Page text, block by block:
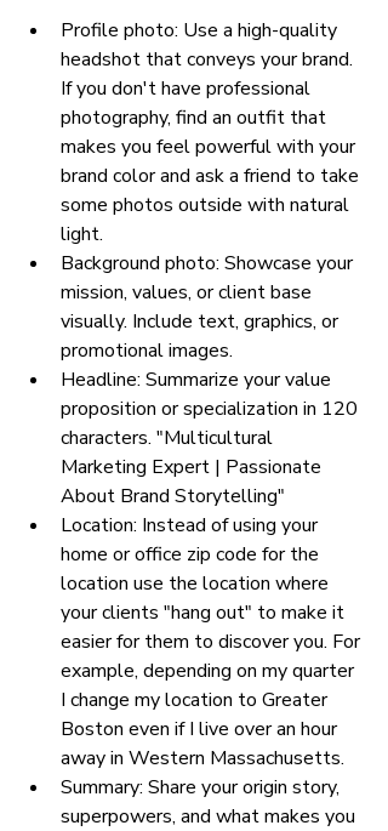
Profile photo: Use a high-quality
headshot that conveys your brand.
If you don't have professional
photography, find an outfit that
makes you feel powerful with your
brand color and ask a friend to take
some photos outside with natural
light.
Background photo: Showcase your
mission, values, or client base
visually. Include text, graphics, or
promotional images.
Headline: Summarize your value
proposition or specialization in 120
characters. "Multicultural
Marketing Expert | Passionate
About Brand Storytelling"
Location: Instead of using your
home or office zip code for the
location use the location where
your clients "hang out" to make it
easier for them to discover you. For
example, depending on my quarter
I change my location to Greater
Boston even if I live over an hour
away in Western Massachusetts.
Summary: Share your origin story,
superpowers, and what makes you